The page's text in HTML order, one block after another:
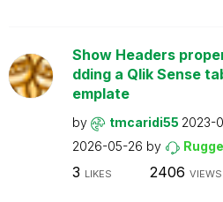
Show Headers
dding a Qlik Sense
emplate
by tmcaridi55 2023-
2026-05-26 by
3 LIKES 2406 VIEWS